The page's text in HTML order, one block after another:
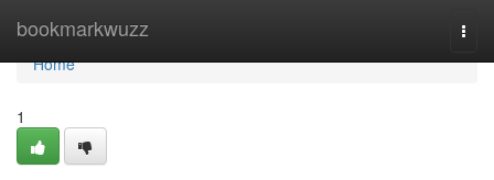
bookmarkwuzz
Home
Home
1